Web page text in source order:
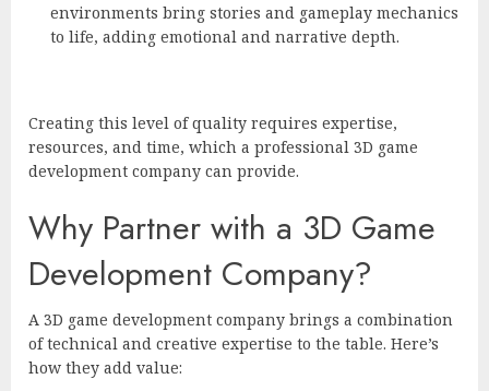
environments bring stories and gameplay mechanics
to life, adding emotional and narrative depth.
Creating this level of quality requires expertise,
resources, and time, which a professional 3D game
development company can provide.
Why Partner with a 3D Game
Development Company?
A 3D game development company brings a combination
of technical and creative expertise to the table. Here’s
how they add value: